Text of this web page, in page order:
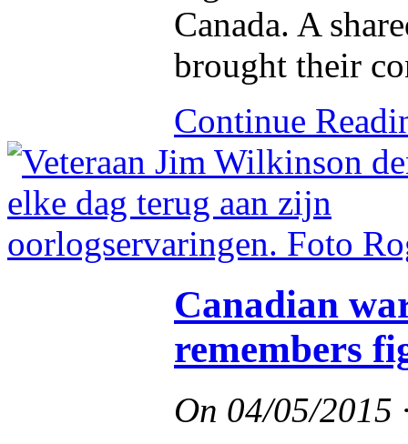
Canada. A
brought their
Continue
Canadian
remembers
On 04/05/2015